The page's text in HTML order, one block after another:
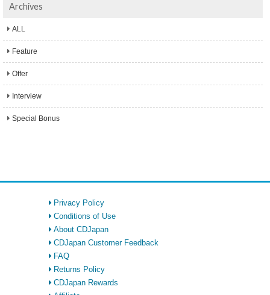
Archives
ALL
Feature
Offer
Interview
Special Bonus
Privacy Policy
Conditions of Use
About CDJapan
CDJapan Customer Feedback
FAQ
Returns Policy
CDJapan Rewards